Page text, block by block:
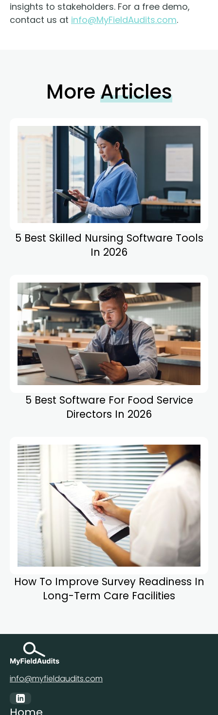
insights to stakeholders. For a free demo,
contact us at info@MyFieldAudits.com.
MoreArticles
5 Best Skilled Nursing Software Tools
In 2026
5 Best Software For Food Service
Directors In 2026
How To Improve Survey Readiness In
Long-Term Care Facilities
info@myfieldaudits.com